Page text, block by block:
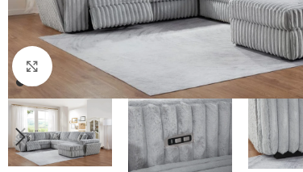
Click to enlarge